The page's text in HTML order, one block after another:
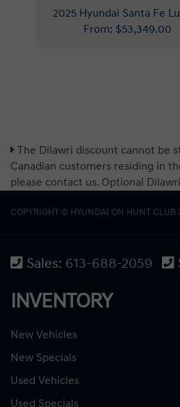
The Dilawri discount cannot be
Canadian customers residing in
please contact us. Optional
COPYRIGHT © HYUNDAI ON HUNT CLUB
Sales: 613-688-2059
INVENTORY
New Vehicles
New Specials
Used Vehicles
Used Specials